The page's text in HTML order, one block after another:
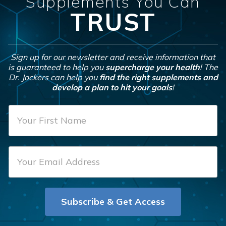
TRUST
Sign up for our newsletter and receive information that
is guaranteed to help you supercharge your health! The
Dr. Jockers can help you find the right supplements and
develop a plan to hit your goals!
F
N
m
a
l
Subscribe & Get Access